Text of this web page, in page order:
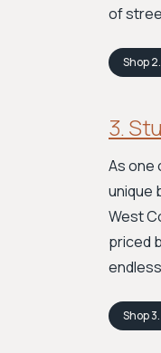
of
Shop
3.
As one
unique
West
priced
Shop